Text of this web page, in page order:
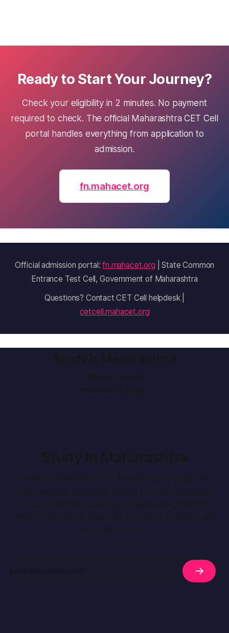
Ready to Start Your Journey?
Check your eligibility in 2 minutes. No payment
required to check. The official Maharashtra CET Cell
portal handles everything from application to
admission.
fn.mahacet.org
Official admission portal:fn.mahacet.org | State Common
Entrance Test Cell, Government of Maharashtra
Questions? Contact CET Cell helpdesk |
cetcell.mahacet.org